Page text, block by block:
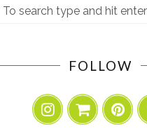
FOLLOW